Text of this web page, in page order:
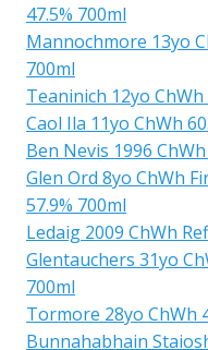
47.5% 700ml
Mannochmore 13yo
700ml
Teaninich 12yo ChWh
Caol Ila 11yo ChWh
Ben Nevis 1996
Glen Ord 8yo ChWh
57.9% 700ml
Ledaig 2009 ChWh
Glentauchers 31yo
700ml
Tormore 28yo ChWh
Bunnahabhain